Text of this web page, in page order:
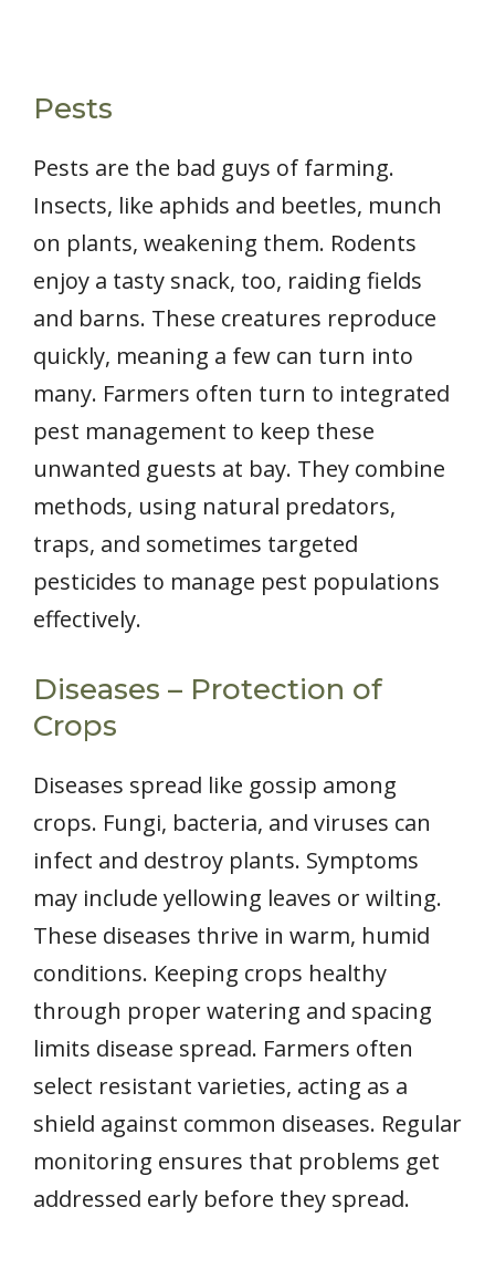
Pests
Pests are the bad guys of farming.
Insects, like aphids and beetles, munch
on plants, weakening them. Rodents
enjoy a tasty snack, too, raiding fields
and barns. These creatures reproduce
quickly, meaning a few can turn into
many. Farmers often turn to integrated
pest management to keep these
unwanted guests at bay. They combine
methods, using natural predators,
traps, and sometimes targeted
pesticides to manage pest populations
effectively.
Diseases – Protection of
Crops
Diseases spread like gossip among
crops. Fungi, bacteria, and viruses can
infect and destroy plants. Symptoms
may include yellowing leaves or wilting.
These diseases thrive in warm, humid
conditions. Keeping crops healthy
through proper watering and spacing
limits disease spread. Farmers often
select resistant varieties, acting as a
shield against common diseases. Regular
monitoring ensures that problems get
addressed early before they spread.